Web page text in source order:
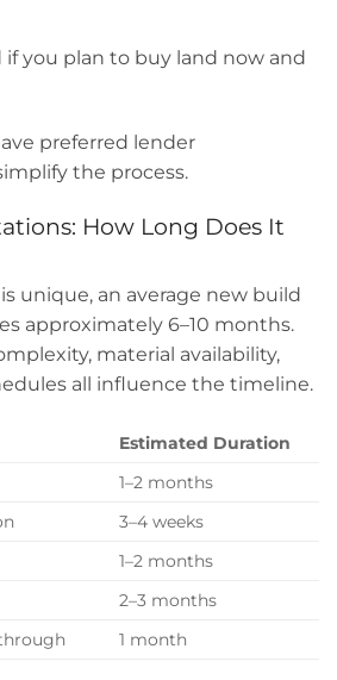
if you plan to buy land now and
preferred lender
the process.
How Long Does It
unique, an average new build
approximately 6–10 months.
material availability,
all influence the timeline.
Estimated Duration
1–2 months
3–4 weeks
1–2 months
2–3 months
1 month